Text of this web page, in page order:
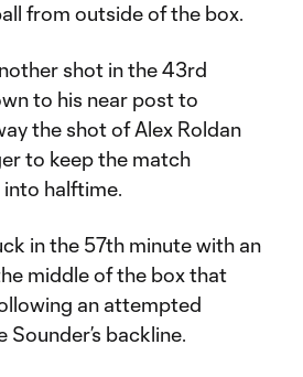
from outside of the box.
shot in the 43rd
to his near post to
the shot of Alex Roldan
to keep the match
halftime.
in the 57th minute with an
middle of the box that
an attempted
backline.